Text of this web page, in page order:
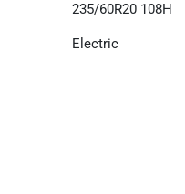
235/60R20 108H
Electric